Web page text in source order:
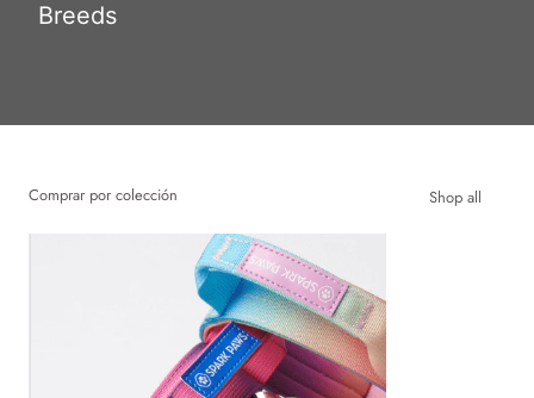
Breeds
Comprar por colección Shop all